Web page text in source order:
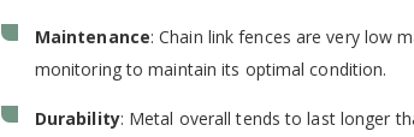
Maintenance: Chain link fences are very low
monitoring to maintain its optimal condition.
Durability: Metal overall tends to last longer